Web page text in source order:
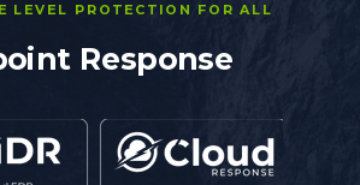
LEVEL PROTECTION FOR ALL
Response